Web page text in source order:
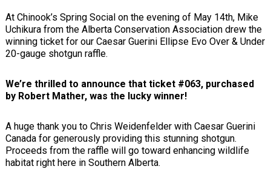
At Chinook’s Spring Social on the evening of May 14th, Mike
Uchikura from the Alberta Conservation Association drew the
winning ticket for our Caesar Guerini Ellipse Evo Over & Under
20-gauge shotgun raffle.
We’re thrilled to announce that ticket #063, purchased
by Robert Mather, was the lucky winner!
A huge thank you to Chris Weidenfelder with Caesar Guerini
Canada for generously providing this stunning shotgun.
Proceeds from the raffle will go toward enhancing wildlife
habitat right here in Southern Alberta.